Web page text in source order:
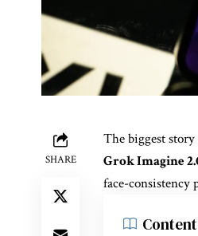
SHARE
The biggest
Grok Imagine
face-consistency